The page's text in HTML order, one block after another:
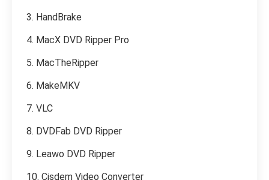
3. HandBrake
4. MacX DVD Ripper Pro
5. MacTheRipper
6. MakeMKV
7. VLC
8. DVDFab DVD Ripper
9. Leawo DVD Ripper
10. Cisdem Video Converter